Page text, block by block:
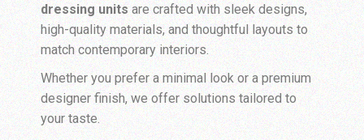
dressing units are crafted with sleek designs,
high-quality materials, and thoughtful layouts to
match contemporary interiors.
Whether you prefer a minimal look or a premium
designer finish, we offer solutions tailored to
your taste.